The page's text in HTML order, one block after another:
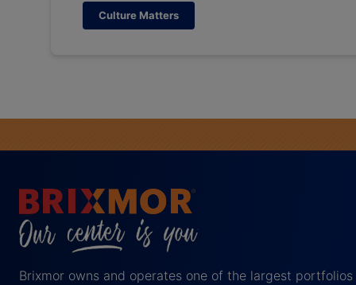
Culture Matters
Brixmor owns and operates one of the largest